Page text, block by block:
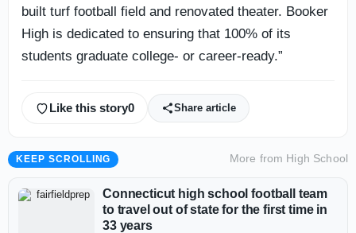
built turf football field and renovated theater. Booker
High is dedicated to ensuring that 100% of its
students graduate college- or career-ready.”
Like this story0 Share article
KEEP SCROLLING More from High School
Connecticut high school football team
to travel out of state for the first time in
33 years